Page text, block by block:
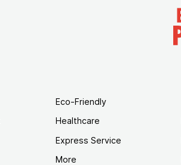
Eco-Friendly
Healthcare
Express Service
More